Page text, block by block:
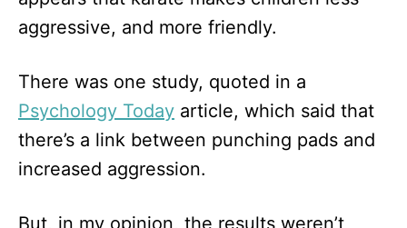
aggressive, and more friendly.
There was one study, quoted in a
Psychology Today article, which said that
there’s a link between punching pads and
increased aggression.
But, in my opinion, the results weren’t